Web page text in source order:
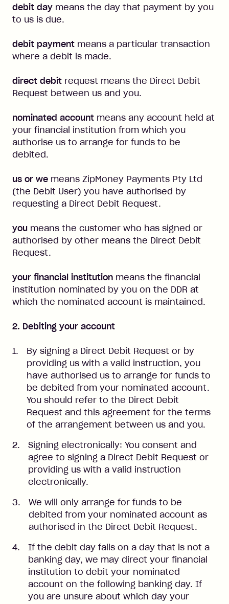
debit day means the day that payment by you
to us is due.
debit payment means a particular transaction
where a debit is made.
direct debit request means the Direct Debit
Request between us and you.
nominated account means any account held at
your financial institution from which you
authorise us to arrange for funds to be
debited.
us or we means ZipMoney Payments Pty Ltd
(the Debit User) you have authorised by
requesting a Direct Debit Request.
you means the customer who has signed or
authorised by other means the Direct Debit
Request.
your financial institution means the financial
institution nominated by you on the DDR at
which the nominated account is maintained.
2. Debiting your account
By signing a Direct Debit Request or by
providing us with a valid instruction, you
have authorised us to arrange for funds to
be debited from your nominated account.
You should refer to the Direct Debit
Request and this agreement for the terms
of the arrangement between us and you.
Signing electronically: You consent and
agree to signing a Direct Debit Request or
providing us with a valid instruction
electronically.
We will only arrange for funds to be
debited from your nominated account as
authorised in the Direct Debit Request.
If the debit day falls on a day that is not a
banking day, we may direct your financial
institution to debit your nominated
account on the following banking day. If
you are unsure about which day your